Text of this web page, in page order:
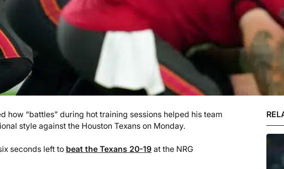
how “battles” during hot training sessions helped his team
style against the Houston Texans on Monday.
seconds left to beat the Texans 20-19 at the NRG